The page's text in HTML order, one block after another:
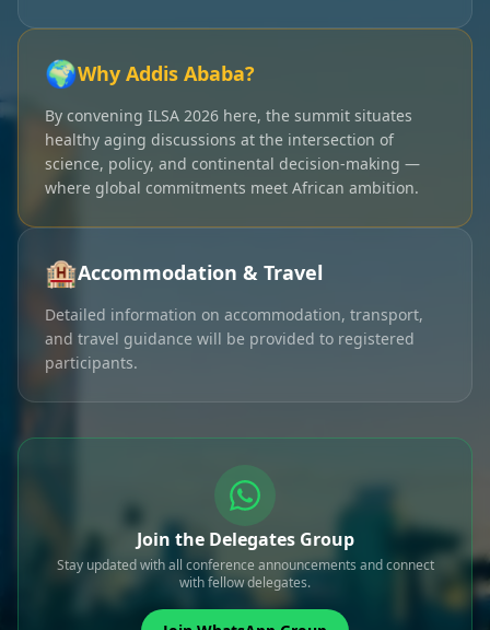
🌍Why Addis Ababa?
By convening ILSA 2026 here, the summit situates
healthy aging discussions at the intersection of
science, policy, and continental decision-making —
where global commitments meet African ambition.
🏨Accommodation & Travel
Detailed information on accommodation, transport,
and travel guidance will be provided to registered
participants.
Join the Delegates Group
Stay updated with all conference announcements and connect
with fellow delegates.